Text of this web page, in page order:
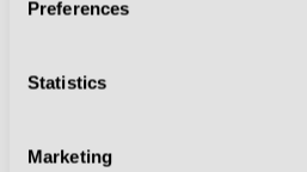
Preferences
Statistics
Marketing
adorned by a caricature of the
vespa. There are football
down the years, including non-